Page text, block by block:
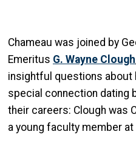
Chameau was joined by
Emeritus G. Wayne Clough
insightful questions about
special connection dating
their careers: Clough was
a young faculty member